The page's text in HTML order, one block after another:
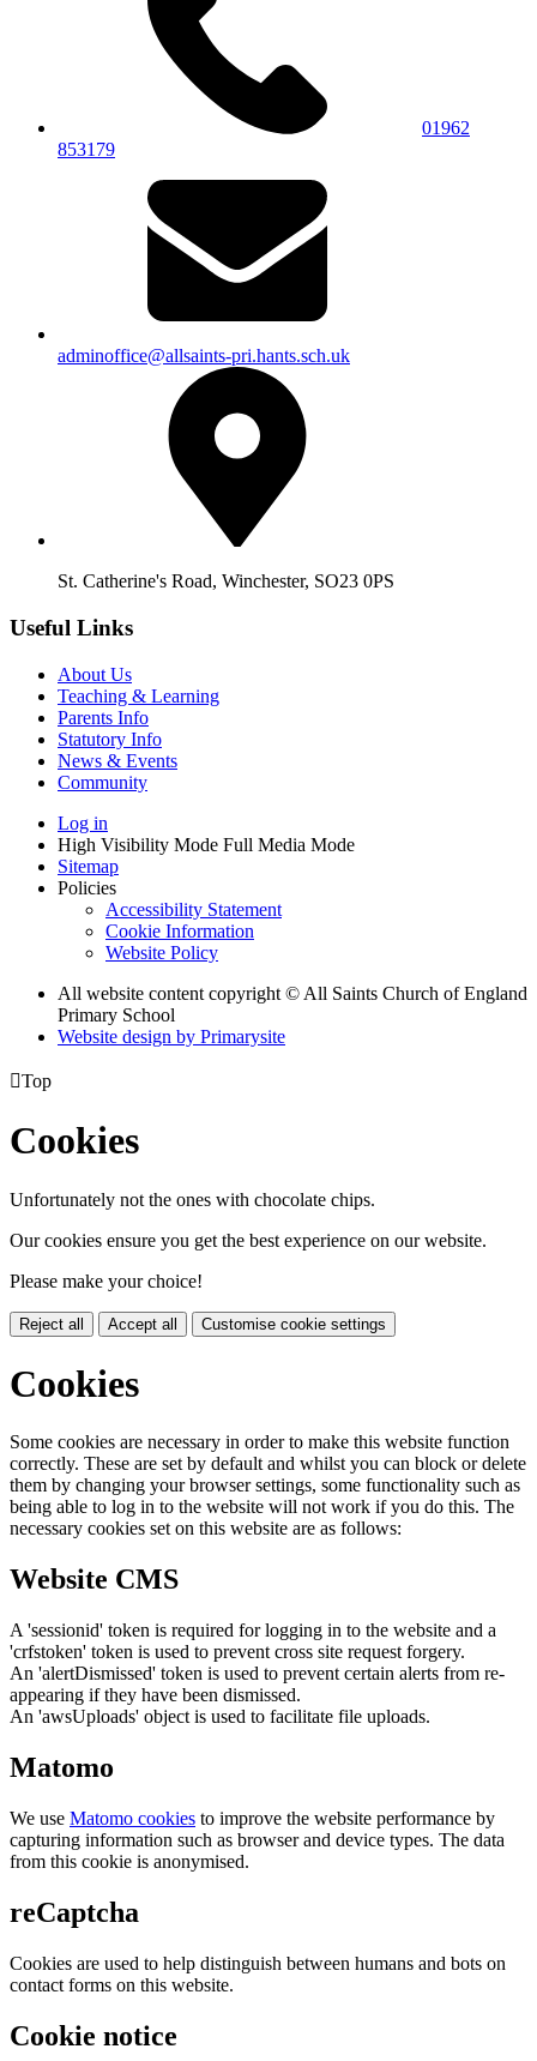
01962
853179
adminoffice@allsaints-pri.hants.sch.uk
St. Catherine's Road, Winchester, SO23 0PS
Useful Links
About Us
Teaching & Learning
Parents Info
Statutory Info
News & Events
Community
Log in
High Visibility Mode Full Media Mode
Sitemap
Policies
Accessibility Statement
Cookie Information
Website Policy
All website content copyright © All Saints Church of England
Primary School
Website design by Primarysite
Top
Cookies
Unfortunately not the ones with chocolate chips.
Our cookies ensure you get the best experience on our website.
Please make your choice!
Reject all Accept all Customise cookie settings
Cookies
Some cookies are necessary in order to make this website function
correctly. These are set by default and whilst you can block or delete
them by changing your browser settings, some functionality such as
being able to log in to the website will not work if you do this. The
necessary cookies set on this website are as follows:
Website CMS
A 'sessionid' token is required for logging in to the website and a
'crfstoken' token is used to prevent cross site request forgery.
An 'alertDismissed' token is used to prevent certain alerts from re-
appearing if they have been dismissed.
An 'awsUploads' object is used to facilitate file uploads.
Matomo
We use Matomo cookies to improve the website performance by
capturing information such as browser and device types. The data
from this cookie is anonymised.
reCaptcha
Cookies are used to help distinguish between humans and bots on
contact forms on this website.
Cookie notice